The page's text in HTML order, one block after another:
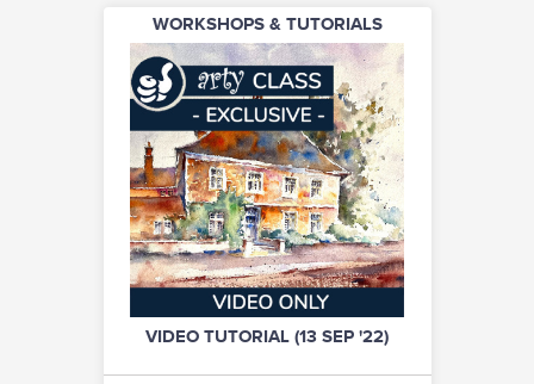
WORKSHOPS & TUTORIALS
VIDEO TUTORIAL (13 SEP '22)